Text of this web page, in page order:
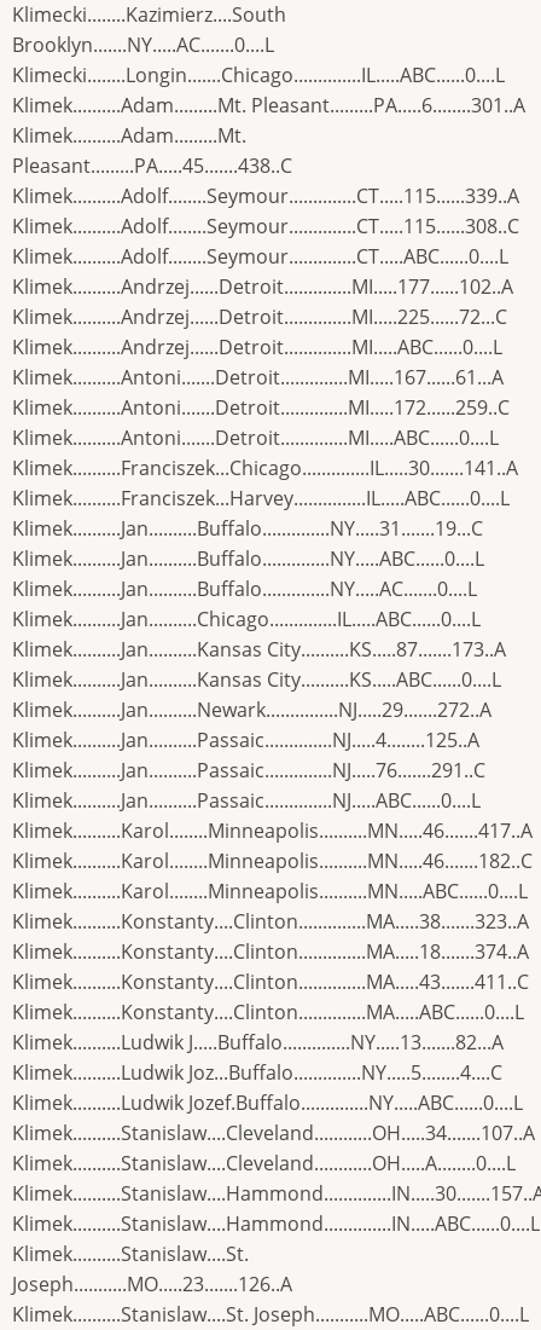
Klimecki........Kazimierz....South
Brooklyn.......NY.....AC.......0....L
Klimecki........Longin.......Chicago..............IL.....ABC......0....L
Klimek..........Adam.........Mt. Pleasant.........PA.....6........301..A
Klimek..........Adam.........Mt.
Pleasant.........PA.....45.......438..C
Klimek..........Adolf........Seymour..............CT.....115......339..A
Klimek..........Adolf........Seymour..............CT.....115......308..C
Klimek..........Adolf........Seymour..............CT.....ABC......0....L
Klimek..........Andrzej......Detroit..............MI.....177......102..A
Klimek..........Andrzej......Detroit..............MI.....225......72...C
Klimek..........Andrzej......Detroit..............MI.....ABC......0....L
Klimek..........Antoni.......Detroit..............MI.....167......61...A
Klimek..........Antoni.......Detroit..............MI.....172......259..C
Klimek..........Antoni.......Detroit..............MI.....ABC......0....L
Klimek..........Franciszek...Chicago..............IL.....30.......141..A
Klimek..........Franciszek...Harvey...............IL.....ABC......0....L
Klimek..........Jan..........Buffalo..............NY.....31.......19...C
Klimek..........Jan..........Buffalo..............NY.....ABC......0....L
Klimek..........Jan..........Buffalo..............NY.....AC.......0....L
Klimek..........Jan..........Chicago..............IL.....ABC......0....L
Klimek..........Jan..........Kansas City..........KS.....87.......173..A
Klimek..........Jan..........Kansas City..........KS.....ABC......0....L
Klimek..........Jan..........Newark...............NJ.....29.......272..A
Klimek..........Jan..........Passaic..............NJ.....4........125..A
Klimek..........Jan..........Passaic..............NJ.....76.......291..C
Klimek..........Jan..........Passaic..............NJ.....ABC......0....L
Klimek..........Karol........Minneapolis..........MN.....46.......417..A
Klimek..........Karol........Minneapolis..........MN.....46.......182..C
Klimek..........Karol........Minneapolis..........MN.....ABC......0....L
Klimek..........Konstanty....Clinton..............MA.....38.......323..A
Klimek..........Konstanty....Clinton..............MA.....18.......374..A
Klimek..........Konstanty....Clinton..............MA.....43.......411..C
Klimek..........Konstanty....Clinton..............MA.....ABC......0....L
Klimek..........Ludwik J.....Buffalo..............NY.....13.......82...A
Klimek..........Ludwik Joz...Buffalo..............NY.....5........4....C
Klimek..........Ludwik Jozef.Buffalo..............NY.....ABC......0....L
Klimek..........Stanislaw....Cleveland............OH.....34.......107..A
Klimek..........Stanislaw....Cleveland............OH.....A........0....L
Klimek..........Stanislaw....Hammond..............IN.....ABC......0....L
Klimek..........Stanislaw....St.
Joseph...........MO.....23.......126..A
Klimek..........Stanislaw....St. Joseph...........MO.....ABC......0....L